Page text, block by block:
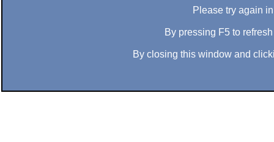
Please try again
By pressing F5 to
By closing this window and